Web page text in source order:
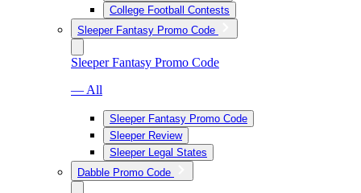
College Football Contests
Sleeper Fantasy Promo Code
Sleeper Fantasy Promo Code
— All
Sleeper Fantasy Promo Code
Sleeper Review
Sleeper Legal States
Dabble Promo Code